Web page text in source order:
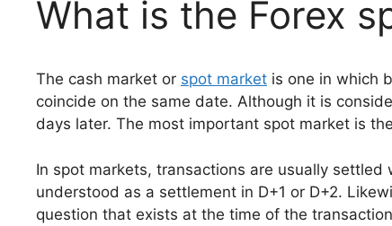
What is the Forex
The cash market or spot market is one in which
coincide on the same date. Although it is
days later. The most important spot market is
In spot markets, transactions are usually
understood as a settlement in D+1 or D+2.
question that exists at the time of the